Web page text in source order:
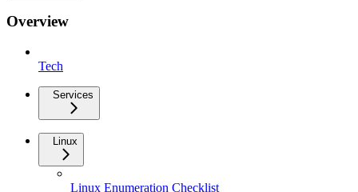
Overview
Tech
Services
Linux
Linux Enumeration Checklist